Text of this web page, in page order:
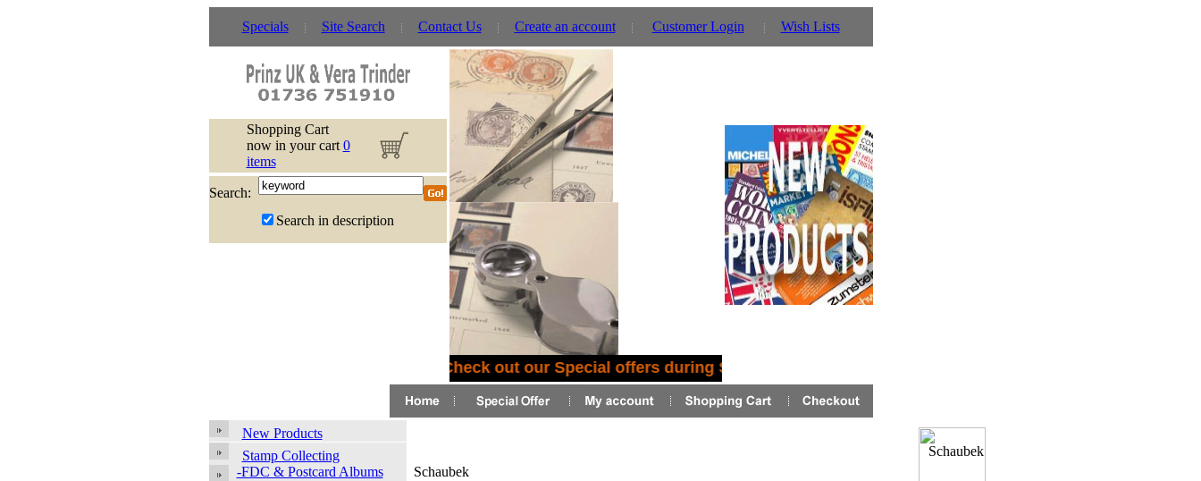
Specials Site Search Contact Us Create an account Customer Login Wish Lists
Shopping Cart
now in your cart 0
items
Search:
Search in description
Check out our Special offers during September
New Products
Stamp Collecting
-FDC & Postcard Albums
Schaubek